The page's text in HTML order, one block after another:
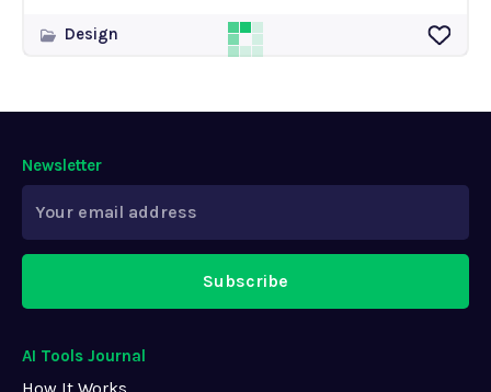
Design
AI Tools Journal
Newsletter
Subscribe